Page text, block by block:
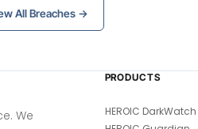
All Breaches →
We
PRODUCTS
HEROIC DarkWatch